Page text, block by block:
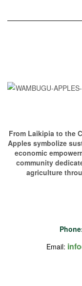
From Laikipia to the
Apples symbolize
economic
community
agriculture
Email: